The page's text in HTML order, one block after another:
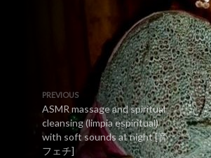
PREVIOUS
ASMR massage and spiritual
cleansing (limpia espiritual)
with soft sounds at night [音
フェチ]